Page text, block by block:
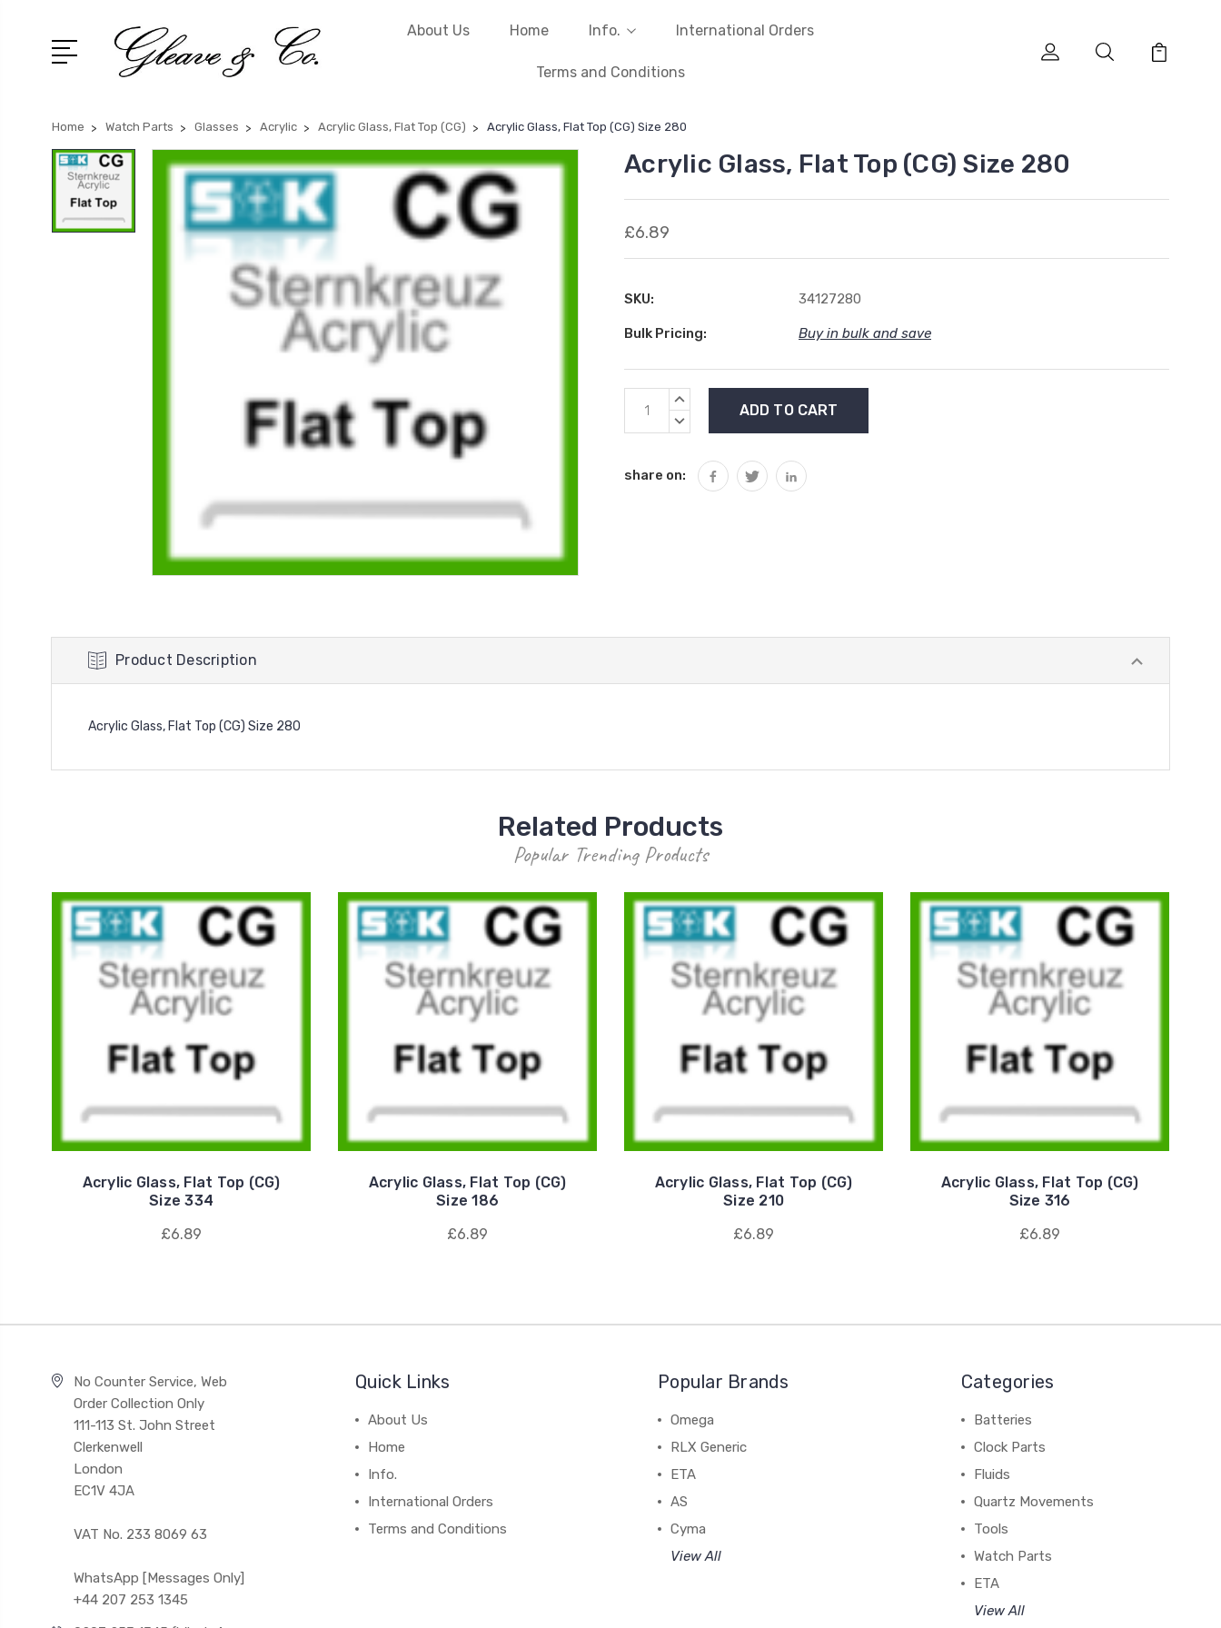
About Us Home Info. International Orders
Terms and Conditions
Home Watch Parts Glasses Acrylic Acrylic Glass, Flat Top (CG) Acrylic Glass, Flat Top (CG) Size 280
Acrylic Glass, Flat Top (CG) Size 280
£6.89
SKU: 34127280
Bulk Pricing: Buy in bulk and save
Current
Stock:
INCREASE
DECREASE
share on:
Product Description
Acrylic Glass, Flat Top (CG) Size 280
Related Products
Popular Trending Products
Acrylic Glass, Flat Top (CG)
Size 334
£6.89
Acrylic Glass, Flat Top (CG)
Size 186
£6.89
Acrylic Glass, Flat Top (CG)
Size 210
£6.89
Acrylic Glass, Flat Top (CG)
Size 316
£6.89
No Counter Service, Web
Order Collection Only
111-113 St. John Street
Clerkenwell
London
EC1V 4JA
VAT No. 233 8069 63
WhatsApp [Messages Only]
+44 207 253 1345
Quick Links
About Us
Home
Info.
International Orders
Terms and Conditions
Popular Brands
Omega
RLX Generic
ETA
AS
Cyma
View All
Categories
Batteries
Clock Parts
Fluids
Quartz Movements
Tools
Watch Parts
ETA
View All